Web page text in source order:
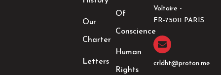
a
t
Our
Charter
Letters
Of
Conscience
Human
Rights
Voltaire -
FR-75011 PARIS
crldht@proton.me